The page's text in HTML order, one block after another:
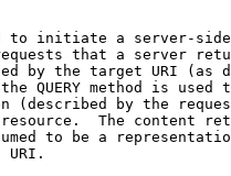
to initiate a server-
requests that a server
by the target URI (as
QUERY method is
(described by the
The content
to be a